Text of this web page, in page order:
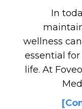
In
wellness
essential
life. At